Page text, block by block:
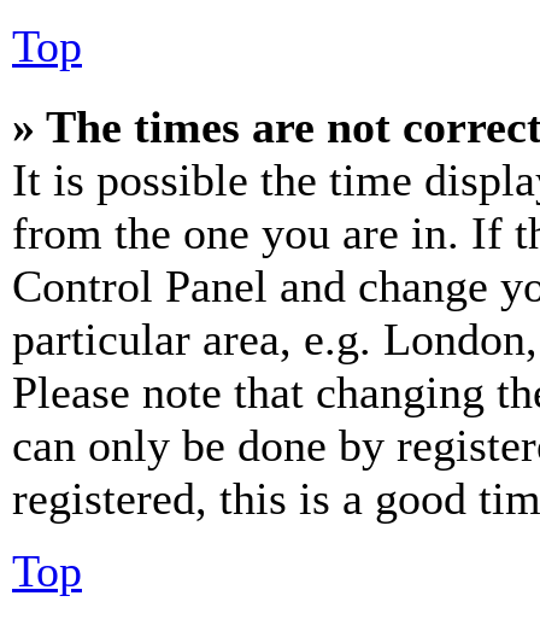
Top
» The times are not
It is possible the time
from the one you are in. If
Control Panel and change
particular area, e.g.
Please note that changing
can only be done by
registered, this is a good
Top